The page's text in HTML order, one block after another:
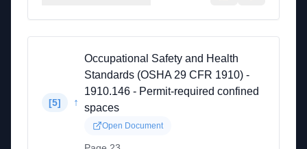
[5] ↑
Occupational Safety and Health
Standards (OSHA 29 CFR 1910) -
1910.146 - Permit-required confined
spaces
Open Document